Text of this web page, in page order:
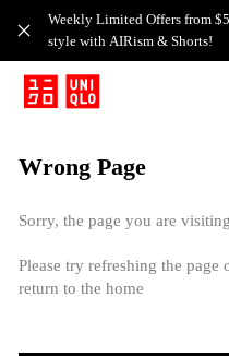
Weekly Limited Offers from
style with AIRism & Shorts!
Wrong Page
Sorry, the page you are
Please try refreshing the
return to the home